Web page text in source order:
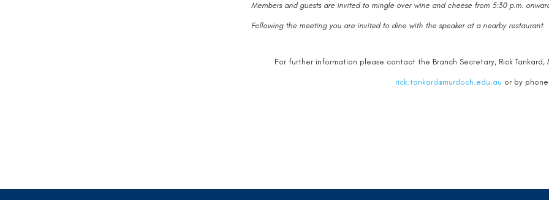
Members and guests are invited to mingle over wine and cheese from 5:30 p.m.
Following the meeting you are invited to dine with the speaker at a nearby restaurant.
For further information please contact the Branch Secretary, Rick
rick.tankard@murdoch.edu.au or by phone